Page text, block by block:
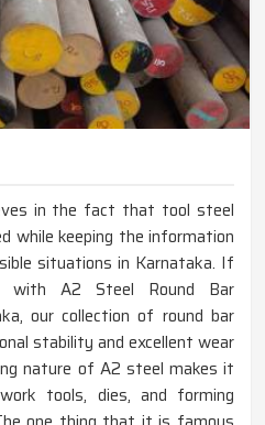
in the fact that tool steel
while keeping the information
situations in Karnataka. If
A2 Steel Round Bar
our collection of round bar
stability and excellent wear
nature of A2 steel makes it
tools, dies, and forming